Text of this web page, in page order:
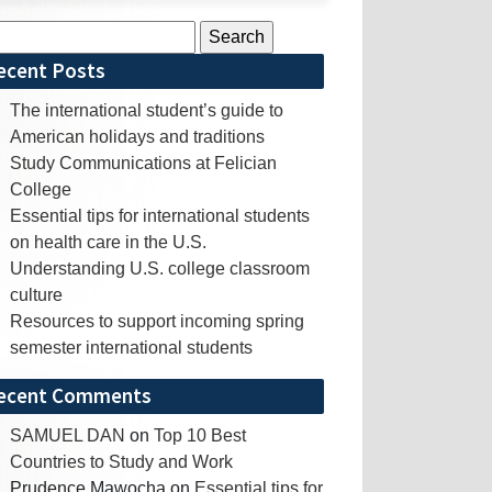
Posts
The international student’s guide to
American holidays and traditions
Study Communications at Felician
College
Essential tips for international students
on health care in the U.S.
Understanding U.S. college classroom
culture
Resources to support incoming spring
semester international students
Comments
SAMUEL DAN on Top 10 Best
Countries to Study and Work